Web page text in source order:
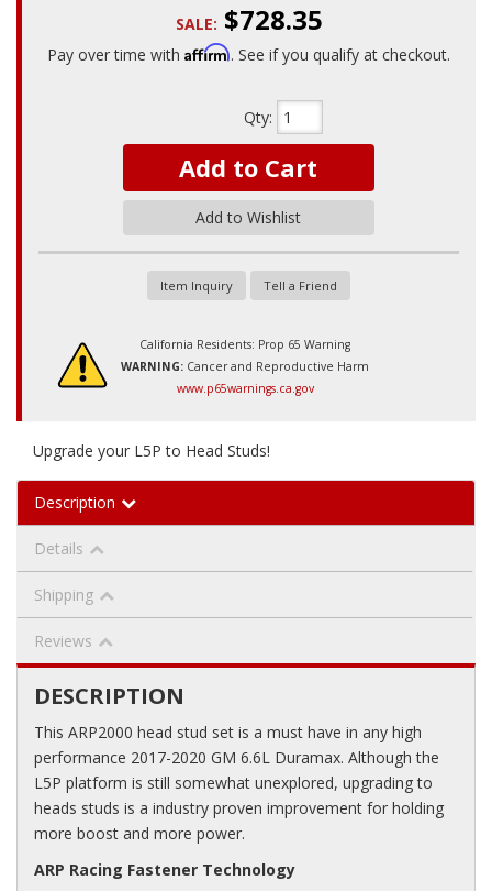
SALE: $728.35
Pay over time with Affirm. See if you qualify at checkout.
Qty:
Add to Cart
Add to Wishlist
Item Inquiry Tell a Friend
California Residents: Prop 65 Warning
WARNING: Cancer and Reproductive Harm
www.p65warnings.ca.gov
Upgrade your L5P to Head Studs!
Description
Details
Shipping
Reviews
DESCRIPTION
This ARP2000 head stud set is a must have in any high
performance 2017-2020 GM 6.6L Duramax. Although the
L5P platform is still somewhat unexplored, upgrading to
heads studs is a industry proven improvement for holding
more boost and more power.
ARP Racing Fastener Technology